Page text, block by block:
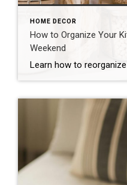
HOME DECOR
How to Organize Your
Weekend